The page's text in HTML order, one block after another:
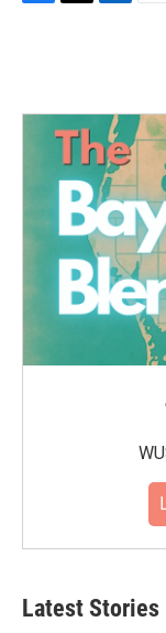
o
e
r
d
n
Latest Stories